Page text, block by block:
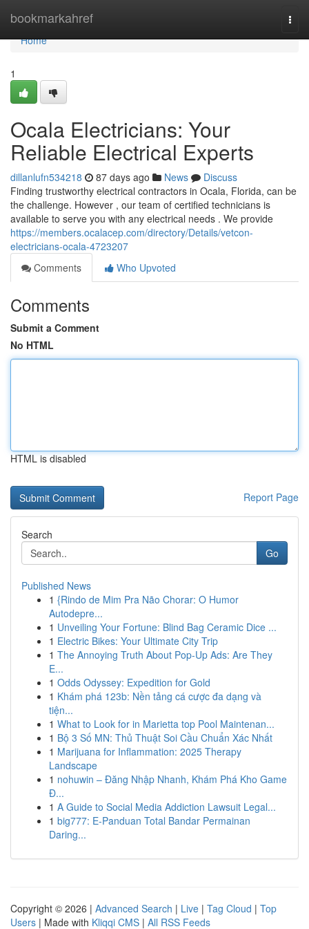
bookmarkahref
Home
Home
1
Ocala Electricians: Your
Reliable Electrical Experts
dillanlufn534218 87 days ago News
Discuss
Finding trustworthy electrical contractors in Ocala, Florida, can be
the challenge. However , our team of certified technicians is
available to serve you with any electrical needs . We provide
https://members.ocalacep.com/directory/Details/vetcon-
electricians-ocala-4723207
Comments
Who Upvoted
Comments
Submit a Comment
No HTML
HTML is disabled
Report Page
Search
Go
Published News
1 {Rindo de Mim Pra Não Chorar: O Humor
Autodepre...
1 Unveiling Your Fortune: Blind Bag Ceramic Dice ...
1 Electric Bikes: Your Ultimate City Trip
1 The Annoying Truth About Pop-Up Ads: Are They
E...
1 Odds Odyssey: Expedition for Gold
1 Khám phá 123b: Nền tảng cá cược đa dạng và
tiện...
1 What to Look for in Marietta top Pool Maintenan...
1 Bộ 3 Số MN: Thủ Thuật Soi Cầu Chuẩn Xác Nhất
1 Marijuana for Inflammation: 2025 Therapy
Landscape
1 nohuwin – Đăng Nhập Nhanh, Khám Phá Kho Game
Đ...
1 A Guide to Social Media Addiction Lawsuit Legal...
1 big777: E-Panduan Total Bandar Permainan
Daring...
Copyright © 2026 | Advanced Search | Live | Tag Cloud | Top
Users | Made with Kliqqi CMS | All RSS Feeds